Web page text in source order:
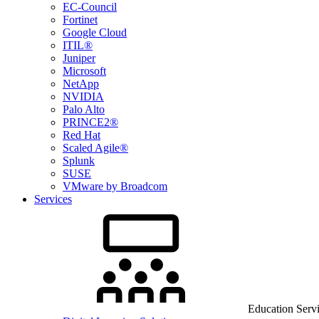
EC-Council
Fortinet
Google Cloud
ITIL®
Juniper
Microsoft
NetApp
NVIDIA
Palo Alto
PRINCE2®
Red Hat
Scaled Agile®
Splunk
SUSE
VMware by Broadcom
Services
Education